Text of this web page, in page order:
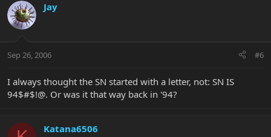
Jay
Sep 26, 2006 #6
I always thought the SN started with a letter, not: SN IS
94$#$!@. Or was it that way back in '94?
Katana6506